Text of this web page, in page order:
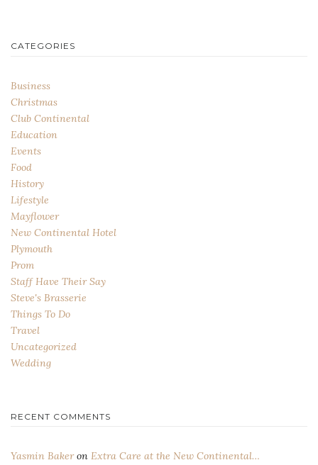
CATEGORIES
Business
Christmas
Club Continental
Education
Events
Food
History
Lifestyle
Mayflower
New Continental Hotel
Plymouth
Prom
Staff Have Their Say
Steve's Brasserie
Things To Do
Travel
Uncategorized
Wedding
RECENT COMMENTS
Yasmin Bakeron Extra Care at the New Continental…